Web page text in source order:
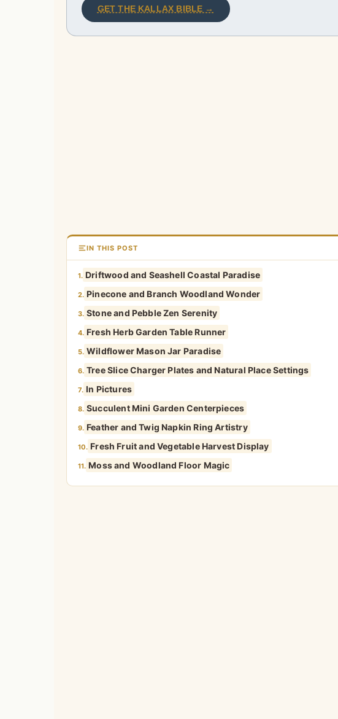
GET THE KALLAX BIBLE →
IN THIS POST
1. Driftwood and Seashell Coastal Paradise
2. Pinecone and Branch Woodland Wonder
3. Stone and Pebble Zen Serenity
4. Fresh Herb Garden Table Runner
5. Wildflower Mason Jar Paradise
6. Tree Slice Charger Plates and Natural Place Settings
7. In Pictures
8. Succulent Mini Garden Centerpieces
9. Feather and Twig Napkin Ring Artistry
10. Fresh Fruit and Vegetable Harvest Display
11. Moss and Woodland Floor Magic